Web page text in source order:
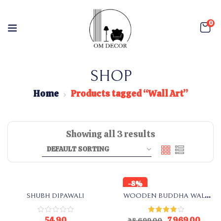
0
SHOP
Home Products tagged “Wall Art”
Showing all 3 results
SHUBH DIPAWALI
-8%
WOODEN BUDDHA WALL
ART
Rated